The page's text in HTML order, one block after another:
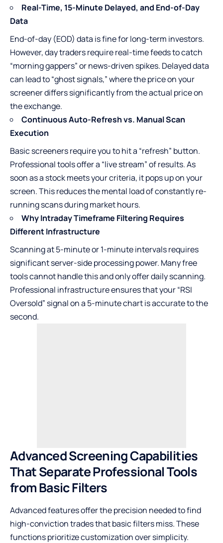
Real-Time, 15-Minute Delayed, and End-of-Day
Data
End-of-day (EOD) data is fine for long-term investors.
However, day traders require real-time feeds to catch
“morning gappers” or news-driven spikes. Delayed data
can lead to “ghost signals,” where the price on your
screener differs significantly from the actual price on
the exchange.
Continuous Auto-Refresh vs. Manual Scan
Execution
Basic screeners require you to hit a “refresh” button.
Professional tools offer a “live stream” of results. As
soon as a stock meets your criteria, it pops up on your
screen. This reduces the mental load of constantly re-
running scans during market hours.
Why Intraday Timeframe Filtering Requires
Different Infrastructure
Scanning at 5-minute or 1-minute intervals requires
significant server-side processing power. Many free
tools cannot handle this and only offer daily scanning.
Professional infrastructure ensures that your “RSI
Oversold” signal on a 5-minute chart is accurate to the
second.
Advanced Screening Capabilities
That Separate Professional Tools
from Basic Filters
Advanced features offer the precision needed to find
high-conviction trades that basic filters miss. These
functions prioritize customization over simplicity.